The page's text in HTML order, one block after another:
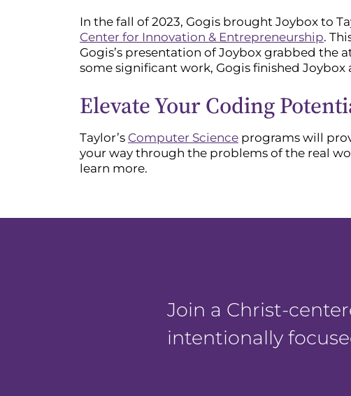
In the fall of 2023, Gogis brought Joybox to
Center for Innovation & Entrepreneurship.
Gogis’s presentation of Joybox grabbed the
some significant work, Gogis finished
Elevate Your Coding
Taylor’s Computer Science programs will
your way through the problems of the real
learn more.
Join a Christ-
intentionally